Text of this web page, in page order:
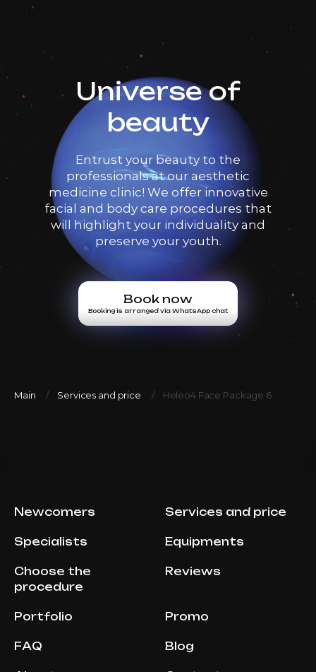
Universe of
beauty
Entrust your beauty to the
professionals at our aesthetic
medicine clinic! We offer innovative
facial and body care procedures that
will highlight your individuality and
preserve your youth.
Book now
Booking is arranged via WhatsApp chat
Main Services and price Heleo4 Face Package 6
Newcomers Services and price
Specialists Equipments
Choose the
procedure
Reviews
Portfolio Promo
FAQ Blog